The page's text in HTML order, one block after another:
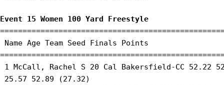
Event 15 Women 100 Yard Freestyle
Name Age Team Seed Finals Points
1 McCall, Rachel S 20 Cal Bakersfield-CC 52.22
25.57 52.89 (27.32)